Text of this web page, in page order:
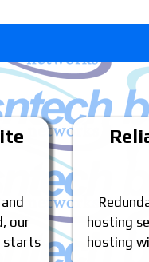
our
starts
hosting
hosting